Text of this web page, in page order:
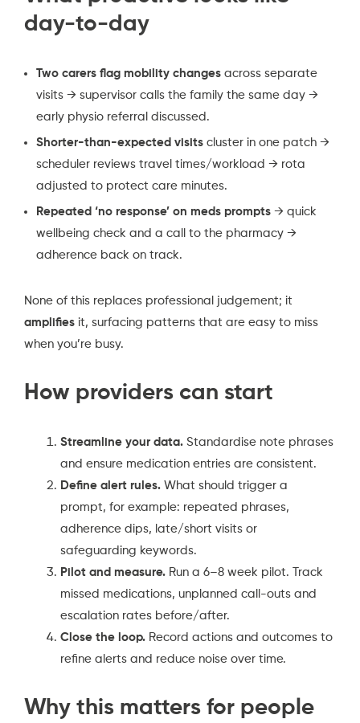
day-to-day
Two carers flag mobility changes across separate
visits → supervisor calls the family the same day →
early physio referral discussed.
Shorter-than-expected visits cluster in one patch →
scheduler reviews travel times/workload → rota
adjusted to protect care minutes.
Repeated ‘no response’ on meds prompts → quick
wellbeing check and a call to the pharmacy →
adherence back on track.
None of this replaces professional judgement; it
amplifies it, surfacing patterns that are easy to miss
when you’re busy.
How providers can start
Streamline your data. Standardise note phrases
and ensure medication entries are consistent.
Define alert rules. What should trigger a
prompt, for example: repeated phrases,
adherence dips, late/short visits or
safeguarding keywords.
Pilot and measure. Run a 6–8 week pilot. Track
missed medications, unplanned call-outs and
escalation rates before/after.
Close the loop. Record actions and outcomes to
refine alerts and reduce noise over time.
Why this matters for people